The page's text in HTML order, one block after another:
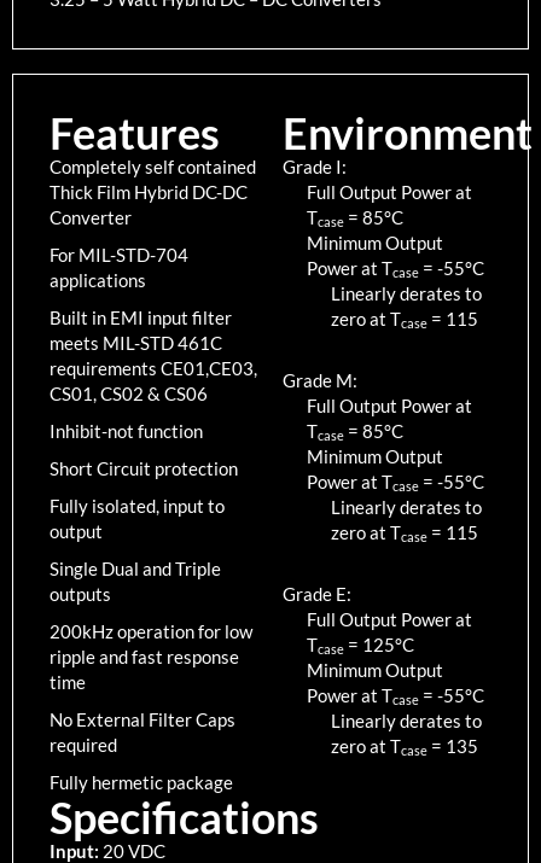
Features
Completely self contained
Thick Film Hybrid DC-DC
Converter
For MIL-STD-704
applications
Built in EMI input filter
meets MIL-STD 461C
requirements CE01,CE03,
CS01, CS02 & CS06
Inhibit-not function
Short Circuit protection
Fully isolated, input to
output
Single Dual and Triple
outputs
200kHz operation for low
ripple and fast response
time
No External Filter Caps
required
Fully hermetic package
Specifications
Input: 20 VDC
Environment
Grade I:
Full Output Power at
Tcase = 85°C
Minimum Output
Power at Tcase = -55°C
Linearly derates to
zero at Tcase = 115
Grade M:
Full Output Power at
Tcase = 85°C
Minimum Output
Power at Tcase = -55°C
Linearly derates to
zero at Tcase = 115
Grade E:
Full Output Power at
Tcase = 125°C
Minimum Output
Power at Tcase = -55°C
Linearly derates to
zero at Tcase = 135